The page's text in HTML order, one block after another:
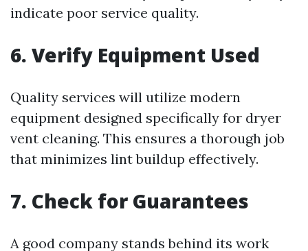
indicate poor service quality.
6. Verify Equipment Used
Quality services will utilize modern
equipment designed specifically for dryer
vent cleaning. This ensures a thorough job
that minimizes lint buildup effectively.
7. Check for Guarantees
A good company stands behind its work